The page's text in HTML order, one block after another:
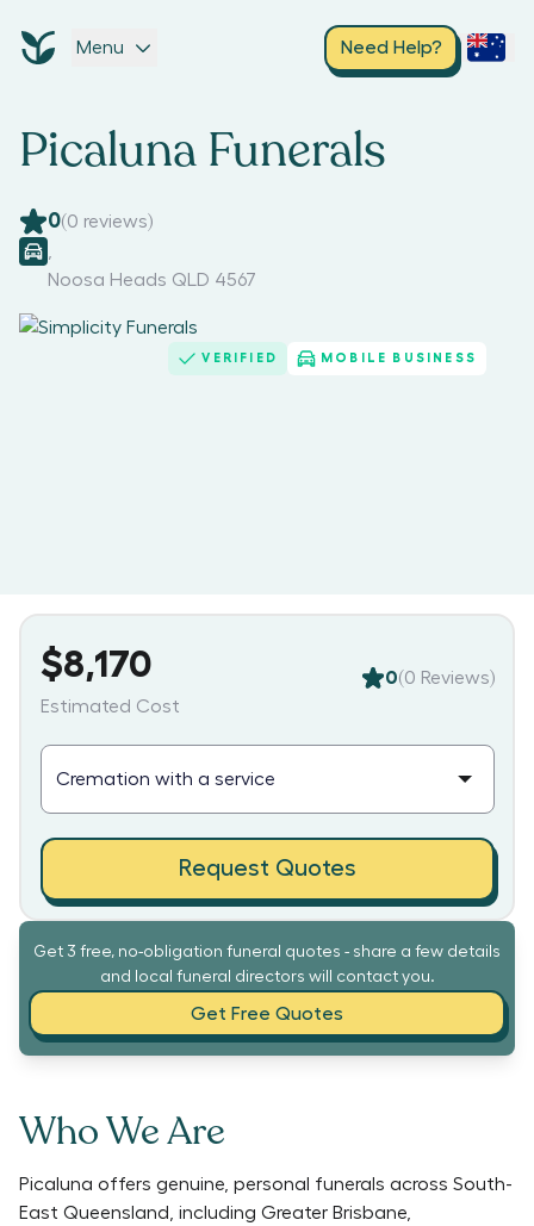
Menu Need Help?
Picaluna Funerals
0(0 reviews)
Noosa Heads QLD 4567
VERIFIED MOBILE BUSINESS
Get 3 free, no-obligation funeral quotes - share a few details
and local funeral directors will contact you.
Get Free Quotes
Who We Are
Picaluna offers genuine, personal funerals across South-
East Queensland, including Greater Brisbane,
$8,170
Estimated Cost
0(0 Reviews)
Request Quotes